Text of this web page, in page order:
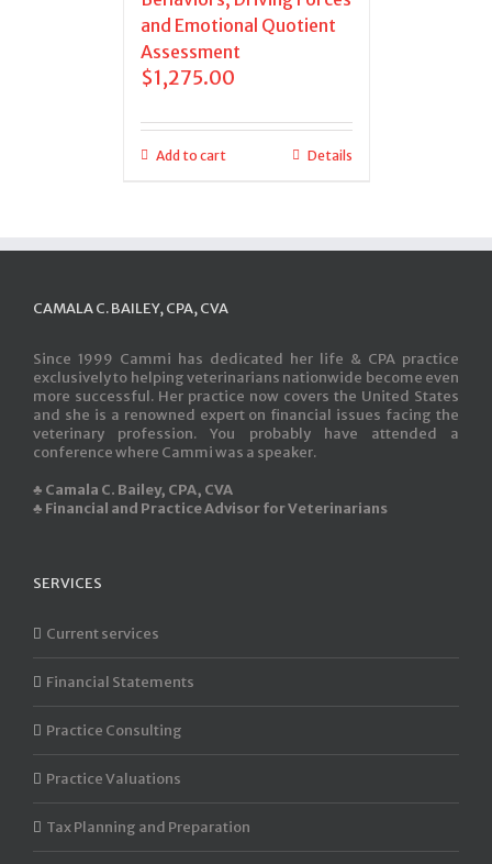
and Emotional Quotient
Assessment
$1,275.00
Add to cart Details
CAMALA C. BAILEY, CPA, CVA
Since 1999 Cammi has dedicated her life & CPA practice
exclusively to helping veterinarians nationwide become even
more successful. Her practice now covers the United States
and she is a renowned expert on financial issues facing the
veterinary profession. You probably have attended a
conference where Cammi was a speaker.
♣ Camala C. Bailey, CPA, CVA
♣ Financial and Practice Advisor for Veterinarians
SERVICES
Current services
Financial Statements
Practice Consulting
Practice Valuations
Tax Planning and Preparation